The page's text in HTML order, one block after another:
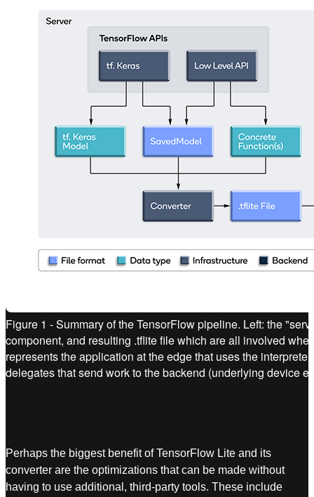
Figure 1 - Summary of the TensorFlow pipeline. Left: the
component, and resulting .tflite file which are all involved
represents the application at the edge that uses the
delegates that send work to the backend (underlying device
Perhaps the biggest benefit of TensorFlow Lite and its
converter are the optimizations that can be made without
having to use additional, third-party tools. These include